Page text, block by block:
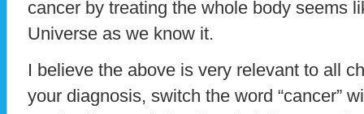
cancer by treating the whole body seems
Universe as we know it.
I believe the above is very relevant to all
your diagnosis, switch the word “cancer”